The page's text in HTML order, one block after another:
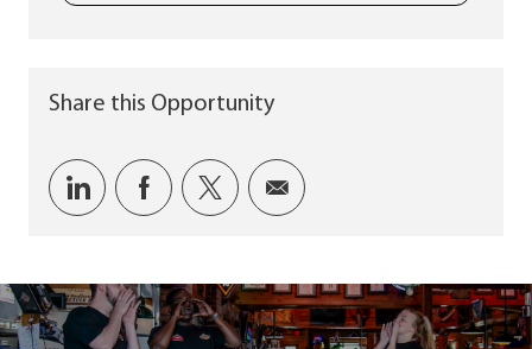
Share this Opportunity
Share via LinkedIn
Share via Facebook
Share via twitter
Share via email